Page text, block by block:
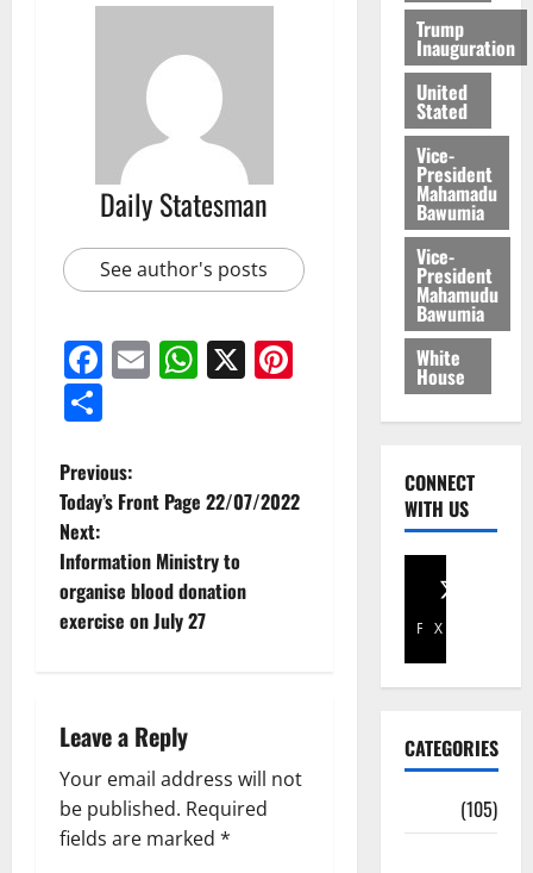
Daily Statesman
See author's posts
Facebook
EmailWhatsApp
X
Pinterest
Previous:
Today’s Front Page 22/07/2022
Next:
Information Ministry to
organise blood donation
exercise on July 27
Leave a Reply
Your email address will not
be published. Required
fields are marked *
Trump
Inauguration
United
Stated
Vice-
President
Mahamadu
Bawumia
Vice-
President
Mahamudu
Bawumia
White
House
CONNECT
WITH US
Facebook
X
CATEGORIES
(105)